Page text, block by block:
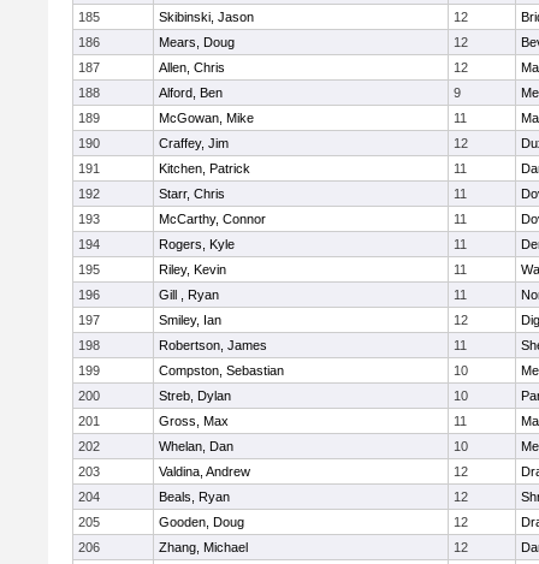
185
Skibinski, Jason 12
186
Mears, Doug 12
187
Allen, Chris 12
188
Alford, Ben 9
189
McGowan, Mike 11
190
Craffey, Jim 12
191
Kitchen, Patrick 11
192
Starr, Chris 11
193
McCarthy, Connor 11
194
Rogers, Kyle 11
195
Riley, Kevin 11
196
Gill , Ryan 11
197
Smiley, Ian 12
198
Robertson, James 11
199
Compston, Sebastian 10
200
Streb, Dylan 10
201
Gross, Max 11
202
Whelan, Dan 10
203
Valdina, Andrew 12
204
Beals, Ryan 12
205
Gooden, Doug 12
206
Zhang, Michael 12